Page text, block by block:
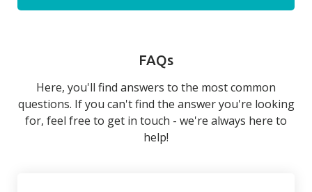
FAQs
Here, you'll find answers to the most common
questions. If you can't find the answer you're looking
for, feel free to get in touch - we're always here to
help!